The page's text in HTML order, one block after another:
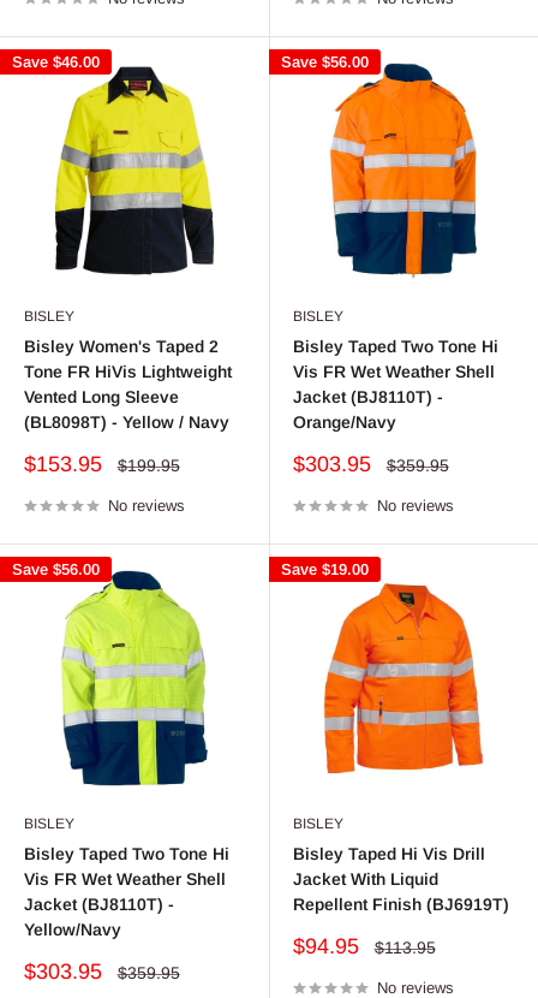
Save $46.00
BISLEY
Bisley Women's Taped 2
Tone FR HiVis Lightweight
Vented Long Sleeve
(BL8098T) - Yellow / Navy
Sale
$153.95
Regular
$199.95
No reviews
Save $56.00
BISLEY
Bisley Taped Two Tone Hi
Vis FR Wet Weather Shell
Jacket (BJ8110T) -
Orange/Navy
Sale
$303.95
Regular
$359.95
No reviews
Save $56.00
BISLEY
Bisley Taped Two Tone Hi
Vis FR Wet Weather Shell
Jacket (BJ8110T) -
Yellow/Navy
Sale
$303.95
Regular
$359.95
Save $19.00
BISLEY
Bisley Taped Hi Vis Drill
Jacket With Liquid
Repellent Finish (BJ6919T)
Sale
$94.95
Regular
$113.95
No reviews